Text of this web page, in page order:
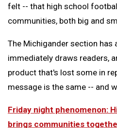
felt -- that high school
communities, both big and
The Michigander section
immediately draws readers,
product that's lost some in
message is the same -- and
Friday night phenomenon:
brings communities